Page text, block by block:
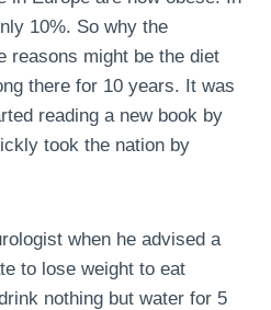
10%. So why the
reasons might be the diet
there for 10 years. It was
reading a new book by
took the nation by
when he advised a
to lose weight to eat
nothing but water for 5